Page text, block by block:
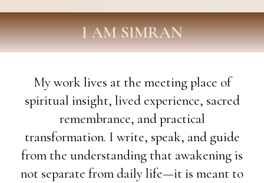
I AM SIMRAN
My work lives at the meeting place of
spiritual insight, lived experience, sacred
remembrance, and practical
transformation. I write, speak, and guide
from the understanding that awakening is
not separate from daily life—it is meant to